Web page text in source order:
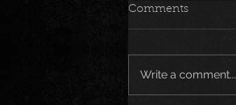
Comments
Write a comment...